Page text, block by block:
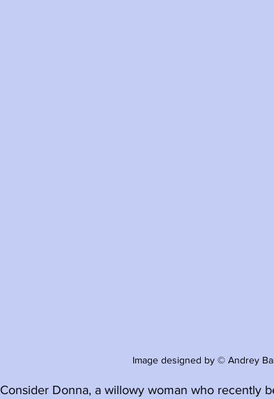
Image designed by © Andrey
Consider Donna, a willowy woman who recently